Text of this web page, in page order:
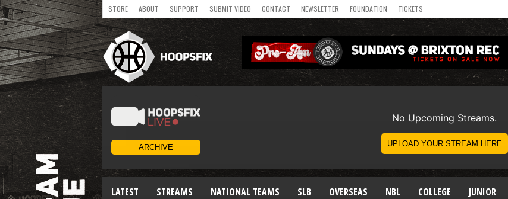
STORE ABOUT SUPPORT SUBMIT VIDEO CONTACT NEWSLETTER FOUNDATION TICKETS
LATEST STREAMS NATIONAL TEAMS SLB OVERSEAS NBL COLLEGE JUNIOR